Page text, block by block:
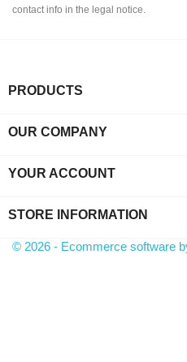
contact info in the legal notice.
PRODUCTS
OUR COMPANY
YOUR ACCOUNT
STORE INFORMATION
© 2026 - Ecommerce software